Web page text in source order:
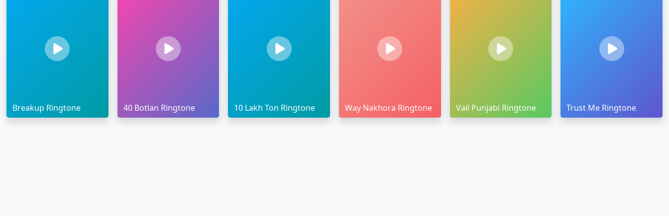
Breakup Ringtone 40 Botlan Ringtone 10 Lakh Ton Ringtone Way Nakhora Ringtone Vail Punjabi Ringtone Trust Me Ringtone